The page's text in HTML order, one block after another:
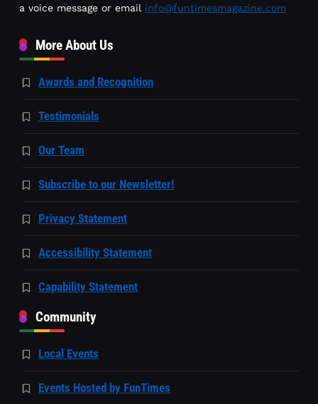
a voice message or email info@funtimesmagazine.com
More About Us
Awards and Recognition
Testimonials
Our Team
Subscribe to our Newsletter!
Privacy Statement
Accessibility Statement
Capability Statement
Community
Local Events
Events Hosted by FunTimes